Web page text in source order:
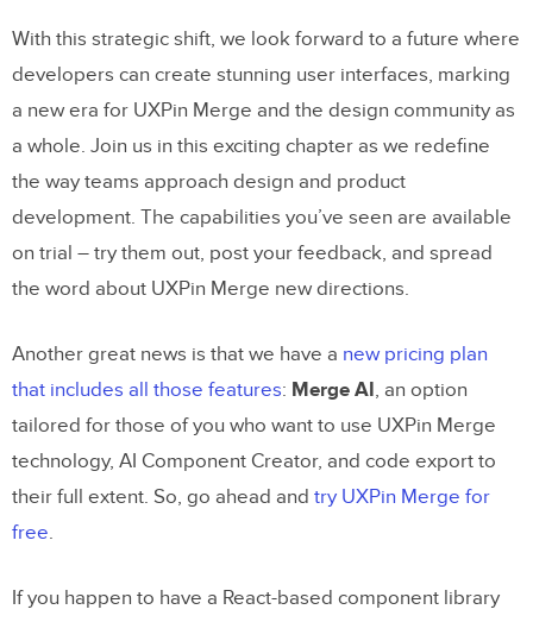
With this strategic shift, we look forward to a future where
developers can create stunning user interfaces, marking
a new era for UXPin Merge and the design community as
a whole. Join us in this exciting chapter as we redefine
the way teams approach design and product
development. The capabilities you’ve seen are available
on trial – try them out, post your feedback, and spread
the word about UXPin Merge new directions.
Another great news is that we have a new pricing plan
that includes all those features: Merge AI, an option
tailored for those of you who want to use UXPin Merge
technology, AI Component Creator, and code export to
their full extent. So, go ahead and try UXPin Merge for
free.
If you happen to have a React-based component library